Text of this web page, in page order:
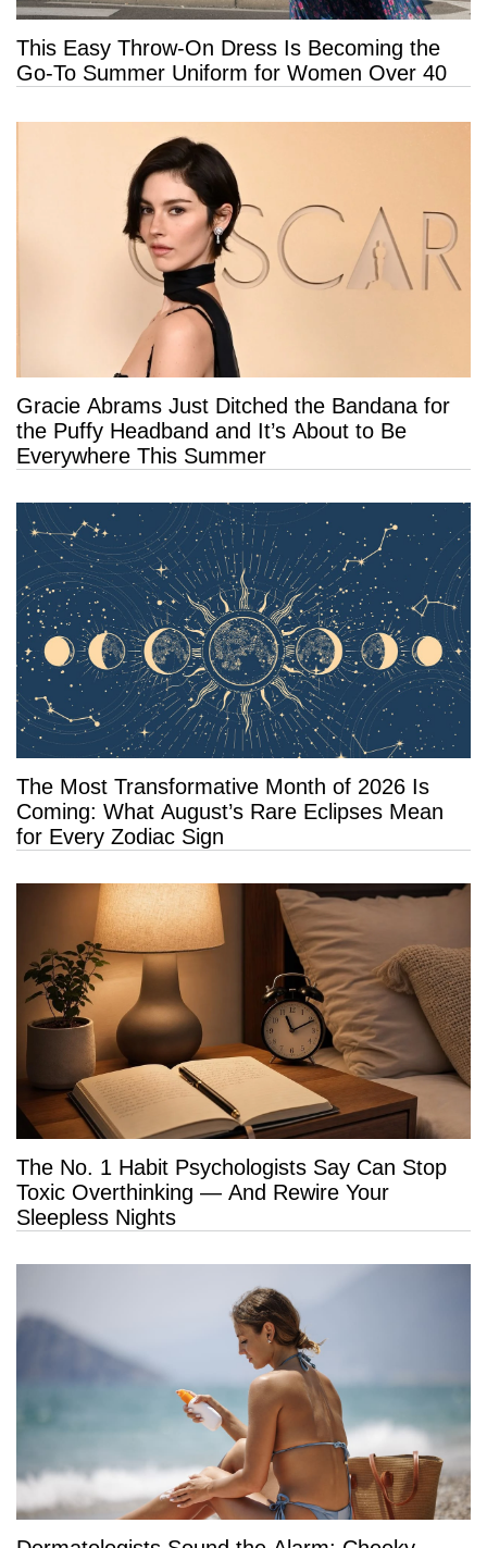
This Easy Throw-On Dress Is Becoming the
Go-To Summer Uniform for Women Over 40
Gracie Abrams Just Ditched the Bandana for
the Puffy Headband and It’s About to Be
Everywhere This Summer
The Most Transformative Month of 2026 Is
Coming: What August’s Rare Eclipses Mean
for Every Zodiac Sign
The No. 1 Habit Psychologists Say Can Stop
Toxic Overthinking — And Rewire Your
Sleepless Nights